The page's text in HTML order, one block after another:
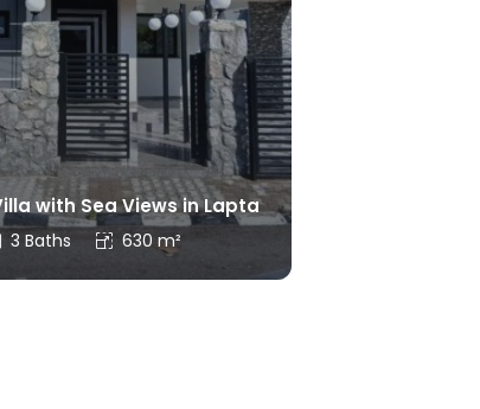
with Sea Views in Lapta
3 Baths 630 m²